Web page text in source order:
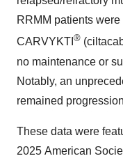
RRMM patients
CARVYKTI ®
no maintenance or
Notably, an
remained
These data were
2025 American